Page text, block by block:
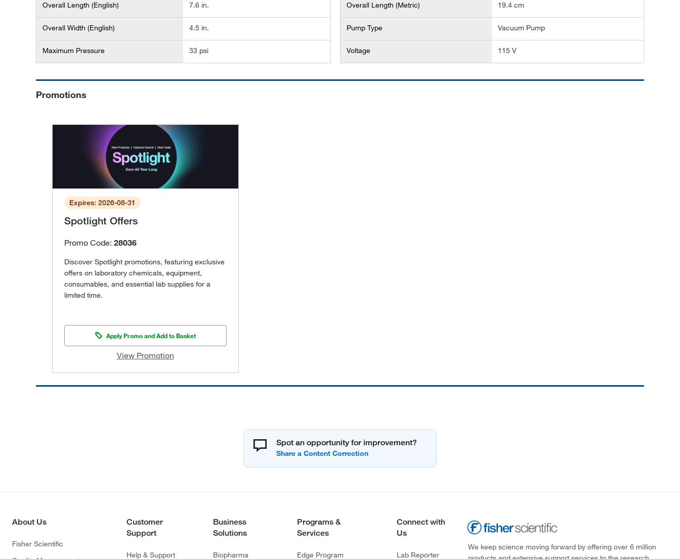
Overall Length (English) 7.6 in.
Overall Width (English) 4.5 in.
Maximum Pressure 33 psi
Overall Length (Metric) 19.4 cm
Pump Type Vacuum Pump
Voltage 115 V
Promotions
Expires: 2026-08-31
Spotlight Offers
Promo Code: 28036
Discover Spotlight promotions, featuring exclusive
offers on laboratory chemicals, equipment,
consumables, and essential lab supplies for a
limited time.
Apply Promo and Add to Basket
View Promotion
Spot an opportunity for improvement?
About Us
Fisher Scientific
Customer
Support
Help & Support
Business
Solutions
Biopharma
Programs &
Services
Edge Program
Connect with
Us
Lab Reporter
We keep science moving forward by offering over 6 million